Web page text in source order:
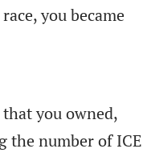
you became
you owned,
the number of ICE